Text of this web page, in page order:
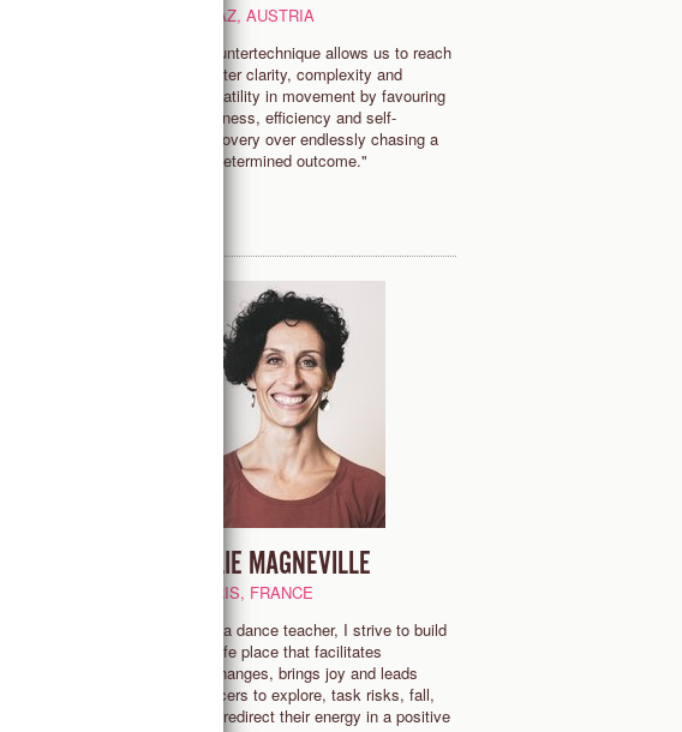
GRAZ, AUSTRIA
"Countertechnique allows us to reach
greater clarity, complexity and
versatility in movement by favouring
lightness, efficiency and self-
discovery over endlessly chasing a
predetermined outcome."
JULIE MAGNEVILLE
PARIS, FRANCE
"As a dance teacher, I strive to build
a safe place that facilitates
exchanges, brings joy and leads
dancers to explore, task risks, fall,
and redirect their energy in a positive